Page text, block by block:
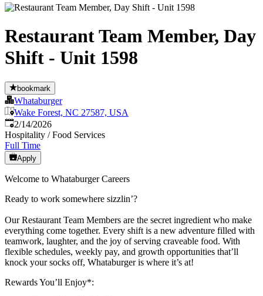
Restaurant Team Member, Day
Shift - Unit 1598
bookmark
Whataburger
Wake Forest, NC 27587, USA
Published:
2/14/2026
Hospitality / Food Services
Full Time
Apply
Welcome to Whataburger Careers
Ready to work somewhere sizzlin’?
Our Restaurant Team Members are the secret ingredient who make
everything come together. Every shift is a new adventure filled with
teamwork, laughter, and the joy of serving craveable food. With
flexible schedules, weekly pay, and growth opportunities that’ll
knock your socks off, Whataburger is where it’s at!
Rewards You’ll Enjoy*: